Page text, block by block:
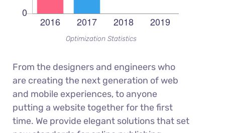
Optimization Statistics
From the designers and engineers who
are creating the next generation of web
and mobile experiences, to anyone
putting a website together for the first
time. We provide elegant solutions that set